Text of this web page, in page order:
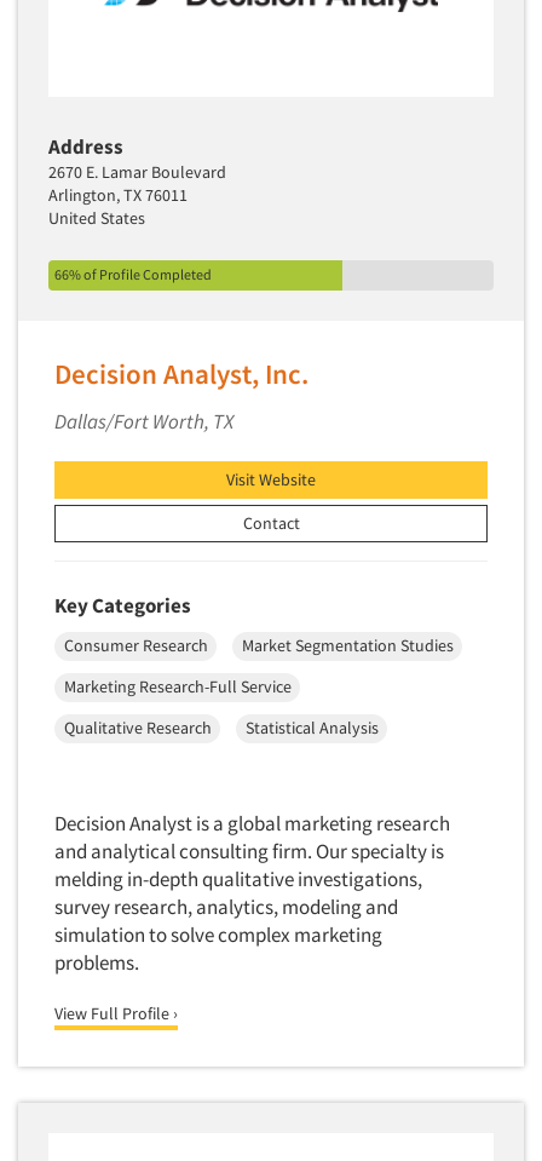
Address
2670 E. Lamar Boulevard
Arlington, TX 76011
United States
66% of Profile Completed
Decision Analyst, Inc.
Dallas/Fort Worth, TX
Visit Website
Contact
Key Categories
Consumer Research
Market Segmentation Studies
Marketing Research-Full Service
Qualitative Research
Statistical Analysis
Decision Analyst is a global marketing research
and analytical consulting firm. Our specialty is
melding in-depth qualitative investigations,
survey research, analytics, modeling and
simulation to solve complex marketing
problems.
View Full Profile ›